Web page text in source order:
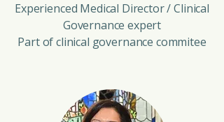
Experienced Medical Director / Clinical
Governance expert
Part of clinical governance commitee